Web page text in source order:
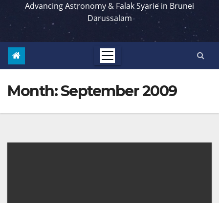
Advancing Astronomy & Falak Syarie in Brunei
Darussalam
Month:September 2009